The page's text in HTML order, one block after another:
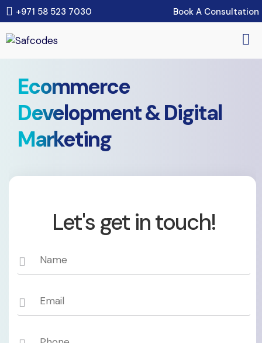
+971 58 523 7030 Book A Consultation
Ecommerce
Development & Digital
Marketing
Let's get in touch!